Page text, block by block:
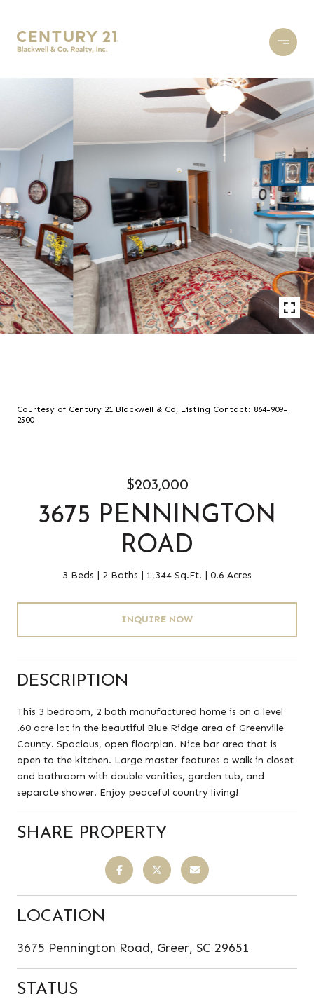
Courtesy of Century 21 Blackwell & Co, Listing Contact: 864-909-
2500
$203,000
3675 PENNINGTON
ROAD
3 Beds 2 Baths 1,344 Sq.Ft. 0.6 Acres
INQUIRE NOW
DESCRIPTION
This 3 bedroom, 2 bath manufactured home is on a level
.60 acre lot in the beautiful Blue Ridge area of Greenville
County. Spacious, open floorplan. Nice bar area that is
open to the kitchen. Large master features a walk in closet
and bathroom with double vanities, garden tub, and
separate shower. Enjoy peaceful country living!
SHARE PROPERTY
LOCATION
3675 Pennington Road, Greer, SC 29651
STATUS